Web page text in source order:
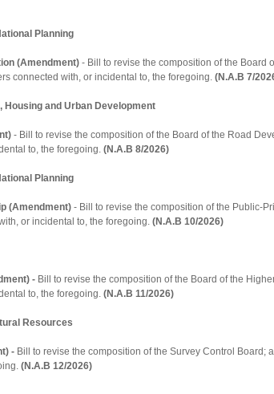
Planning
(Amendment) - Bill to revise the composition of the Board
connected with, or incidental to, the foregoing. (N.A.B 7/
and Urban Development
- Bill to revise the composition of the Board of the Road
to, the foregoing. (N.A.B 8/2026)
Planning
(Amendment) - Bill to revise the composition of the Public-
or incidental to, the foregoing. (N.A.B 10/2026)
- Bill to revise the composition of the Board of the
to, the foregoing. (N.A.B 11/2026)
Resources
- Bill to revise the composition of the Survey Control Board;
(N.A.B 12/2026)